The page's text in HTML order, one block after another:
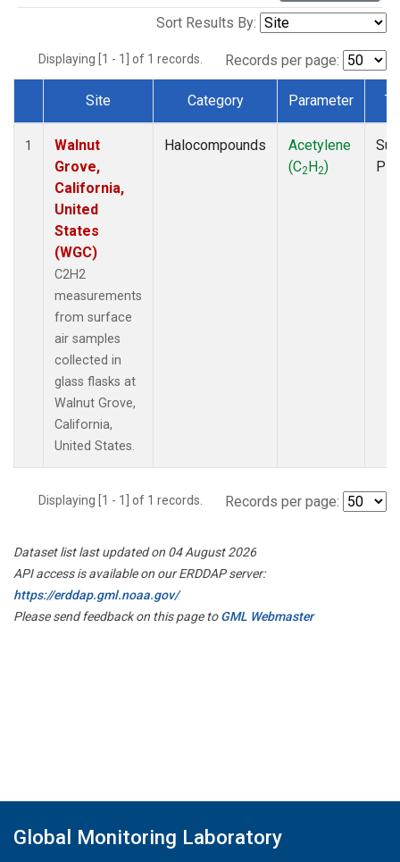
Sort Results By:
Displaying [1 - 1] of 1 records. Records per page:
Dataset Number
Site Category Parameter
1
Walnut
Grove,
California,
United
States
(WGC)
C2H2
measurements
from surface
air samples
collected in
glass flasks at
Walnut Grove,
California,
United States.
Halocompounds
Acetylene
(C2H2)
Displaying [1 - 1] of 1 records. Records per page:
Dataset list last updated on 04 August 2026
API access is available on our ERDDAP server:
https://erddap.gml.noaa.gov/
Please send feedback on this page toGML Webmaster
Global Monitoring Laboratory